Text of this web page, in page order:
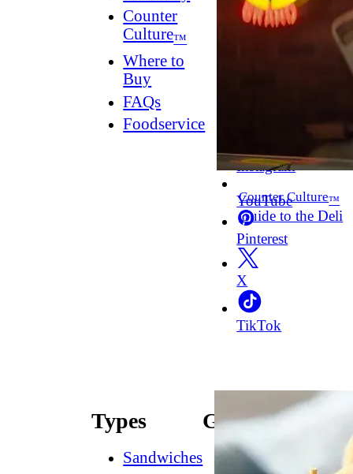
Counter
Culture™
Where to
Buy
FAQs
Foodservice
Us
Dish
Instagram
YouTube
Pinterest
X
TikTok
Counter Culture™
Guide to the Deli
Types
Sandwiches
Guides
How